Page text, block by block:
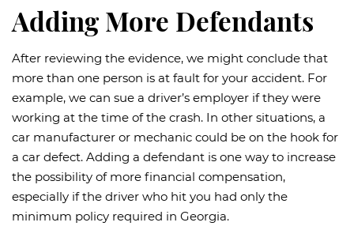
Adding More Defendants
After reviewing the evidence, we might conclude that
more than one person is at fault for your accident. For
example, we can sue a driver’s employer if they were
working at the time of the crash. In other situations, a
car manufacturer or mechanic could be on the hook for
a car defect. Adding a defendant is one way to increase
the possibility of more financial compensation,
especially if the driver who hit you had only the
minimum policy required in Georgia.